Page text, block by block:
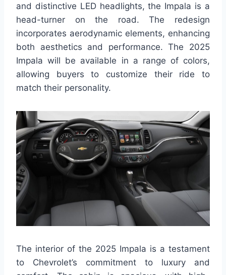
and distinctive LED headlights, the Impala is a
head-turner on the road. The redesign
incorporates aerodynamic elements, enhancing
both aesthetics and performance. The 2025
Impala will be available in a range of colors,
allowing buyers to customize their ride to
match their personality.
The interior of the 2025 Impala is a testament
to Chevrolet’s commitment to luxury and